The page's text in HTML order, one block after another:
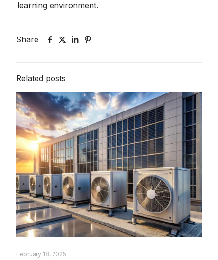
learning environment.
Share
Related posts
February 18, 2025